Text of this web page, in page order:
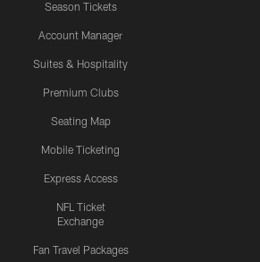
Season Tickets
Account Manager
Suites & Hospitality
Premium Clubs
Seating Map
Mobile Ticketing
Express Access
NFL Ticket
Exchange
Fan Travel Packages